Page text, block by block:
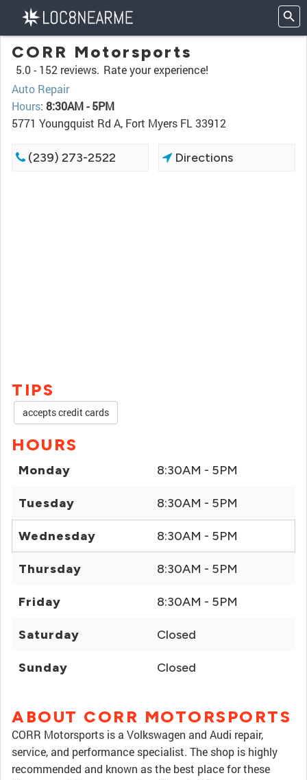
CORR Motorsports
5.0 - 152 reviews. Rate your experience!
Auto Repair
Hours: 8:30AM - 5PM
5771 Youngquist Rd A, Fort Myers FL 33912
(239) 273-2522 Directions
TIPS
accepts credit cards
HOURS
Monday 8:30AM - 5PM
Tuesday 8:30AM - 5PM
Wednesday 8:30AM - 5PM
Thursday 8:30AM - 5PM
Friday 8:30AM - 5PM
Saturday Closed
Sunday Closed
ABOUT CORR MOTORSPORTS
CORR Motorsports is a Volkswagen and Audi repair,
service, and performance specialist. The shop is highly
recommended and known as the best place for these